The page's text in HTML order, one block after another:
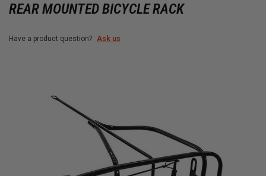
REAR MOUNTED BICYCLE RACK
Have a product question? Ask us